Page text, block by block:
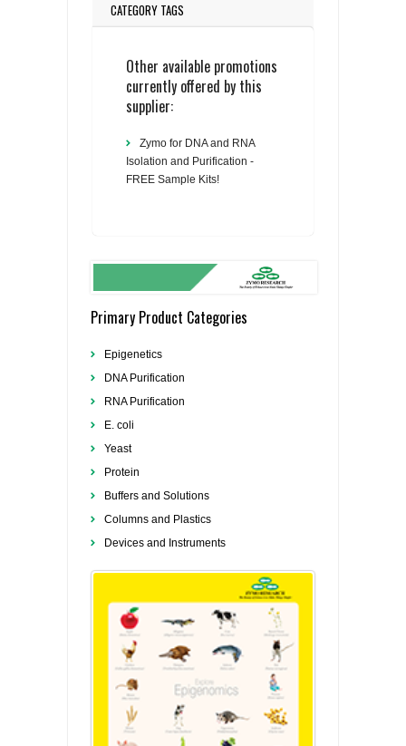
CATEGORY TAGS
Other available promotions
currently offered by this
supplier:
Zymo for DNA and RNA
Isolation and Purification -
FREE Sample Kits!
Primary Product Categories
Epigenetics
DNA Purification
RNA Purification
E. coli
Yeast
Protein
Buffers and Solutions
Columns and Plastics
Devices and Instruments